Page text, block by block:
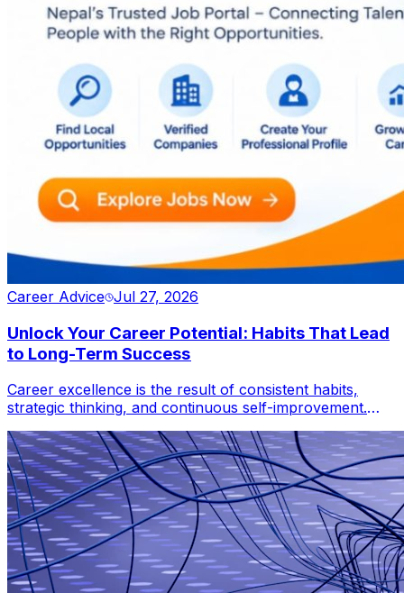
Career Advice Jul 27, 2026
Unlock Your Career Potential: Habits That Lead
to Long-Term Success
Career excellence is the result of consistent habits,
strategic thinking, and continuous self-improvement.
lifelong learning, adaptability, productivity, networking,
and leadership to accelerate career growth, overcome
challenges, and thrive in an increasingly competitive
global workforce.